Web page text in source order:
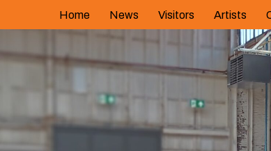
Home News Visitors Artists